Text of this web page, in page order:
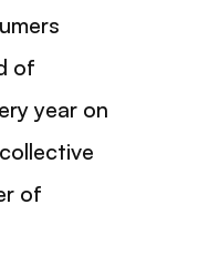
of
year on
of